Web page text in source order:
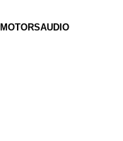
MOTORSAUDIO